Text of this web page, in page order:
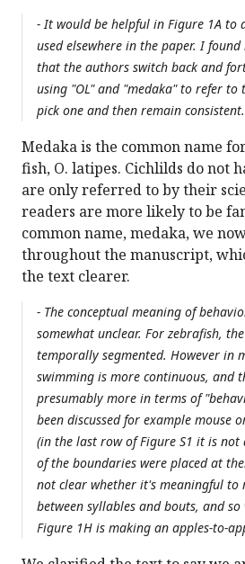
- It would be helpful in Figure 1A to
used elsewhere in the paper. I
that the authors switch back and
using "OL" and "medaka" to refer to
pick one and then remain consistent.
Medaka is the common name
fish, O. latipes. Cichlilds do not
are only referred to by their
readers are more likely to be
common name, medaka, we
throughout the manuscript,
the text clearer.
- The conceptual meaning of
somewhat unclear. For zebrafish,
temporally segmented. However in
swimming is more continuous, and
presumably more in terms of
been discussed for example mouse
(in the last row of Figure S1 it is
of the boundaries were placed at
not clear whether it's meaningful to
between syllables and bouts, and
Figure 1H is making an apples-to-